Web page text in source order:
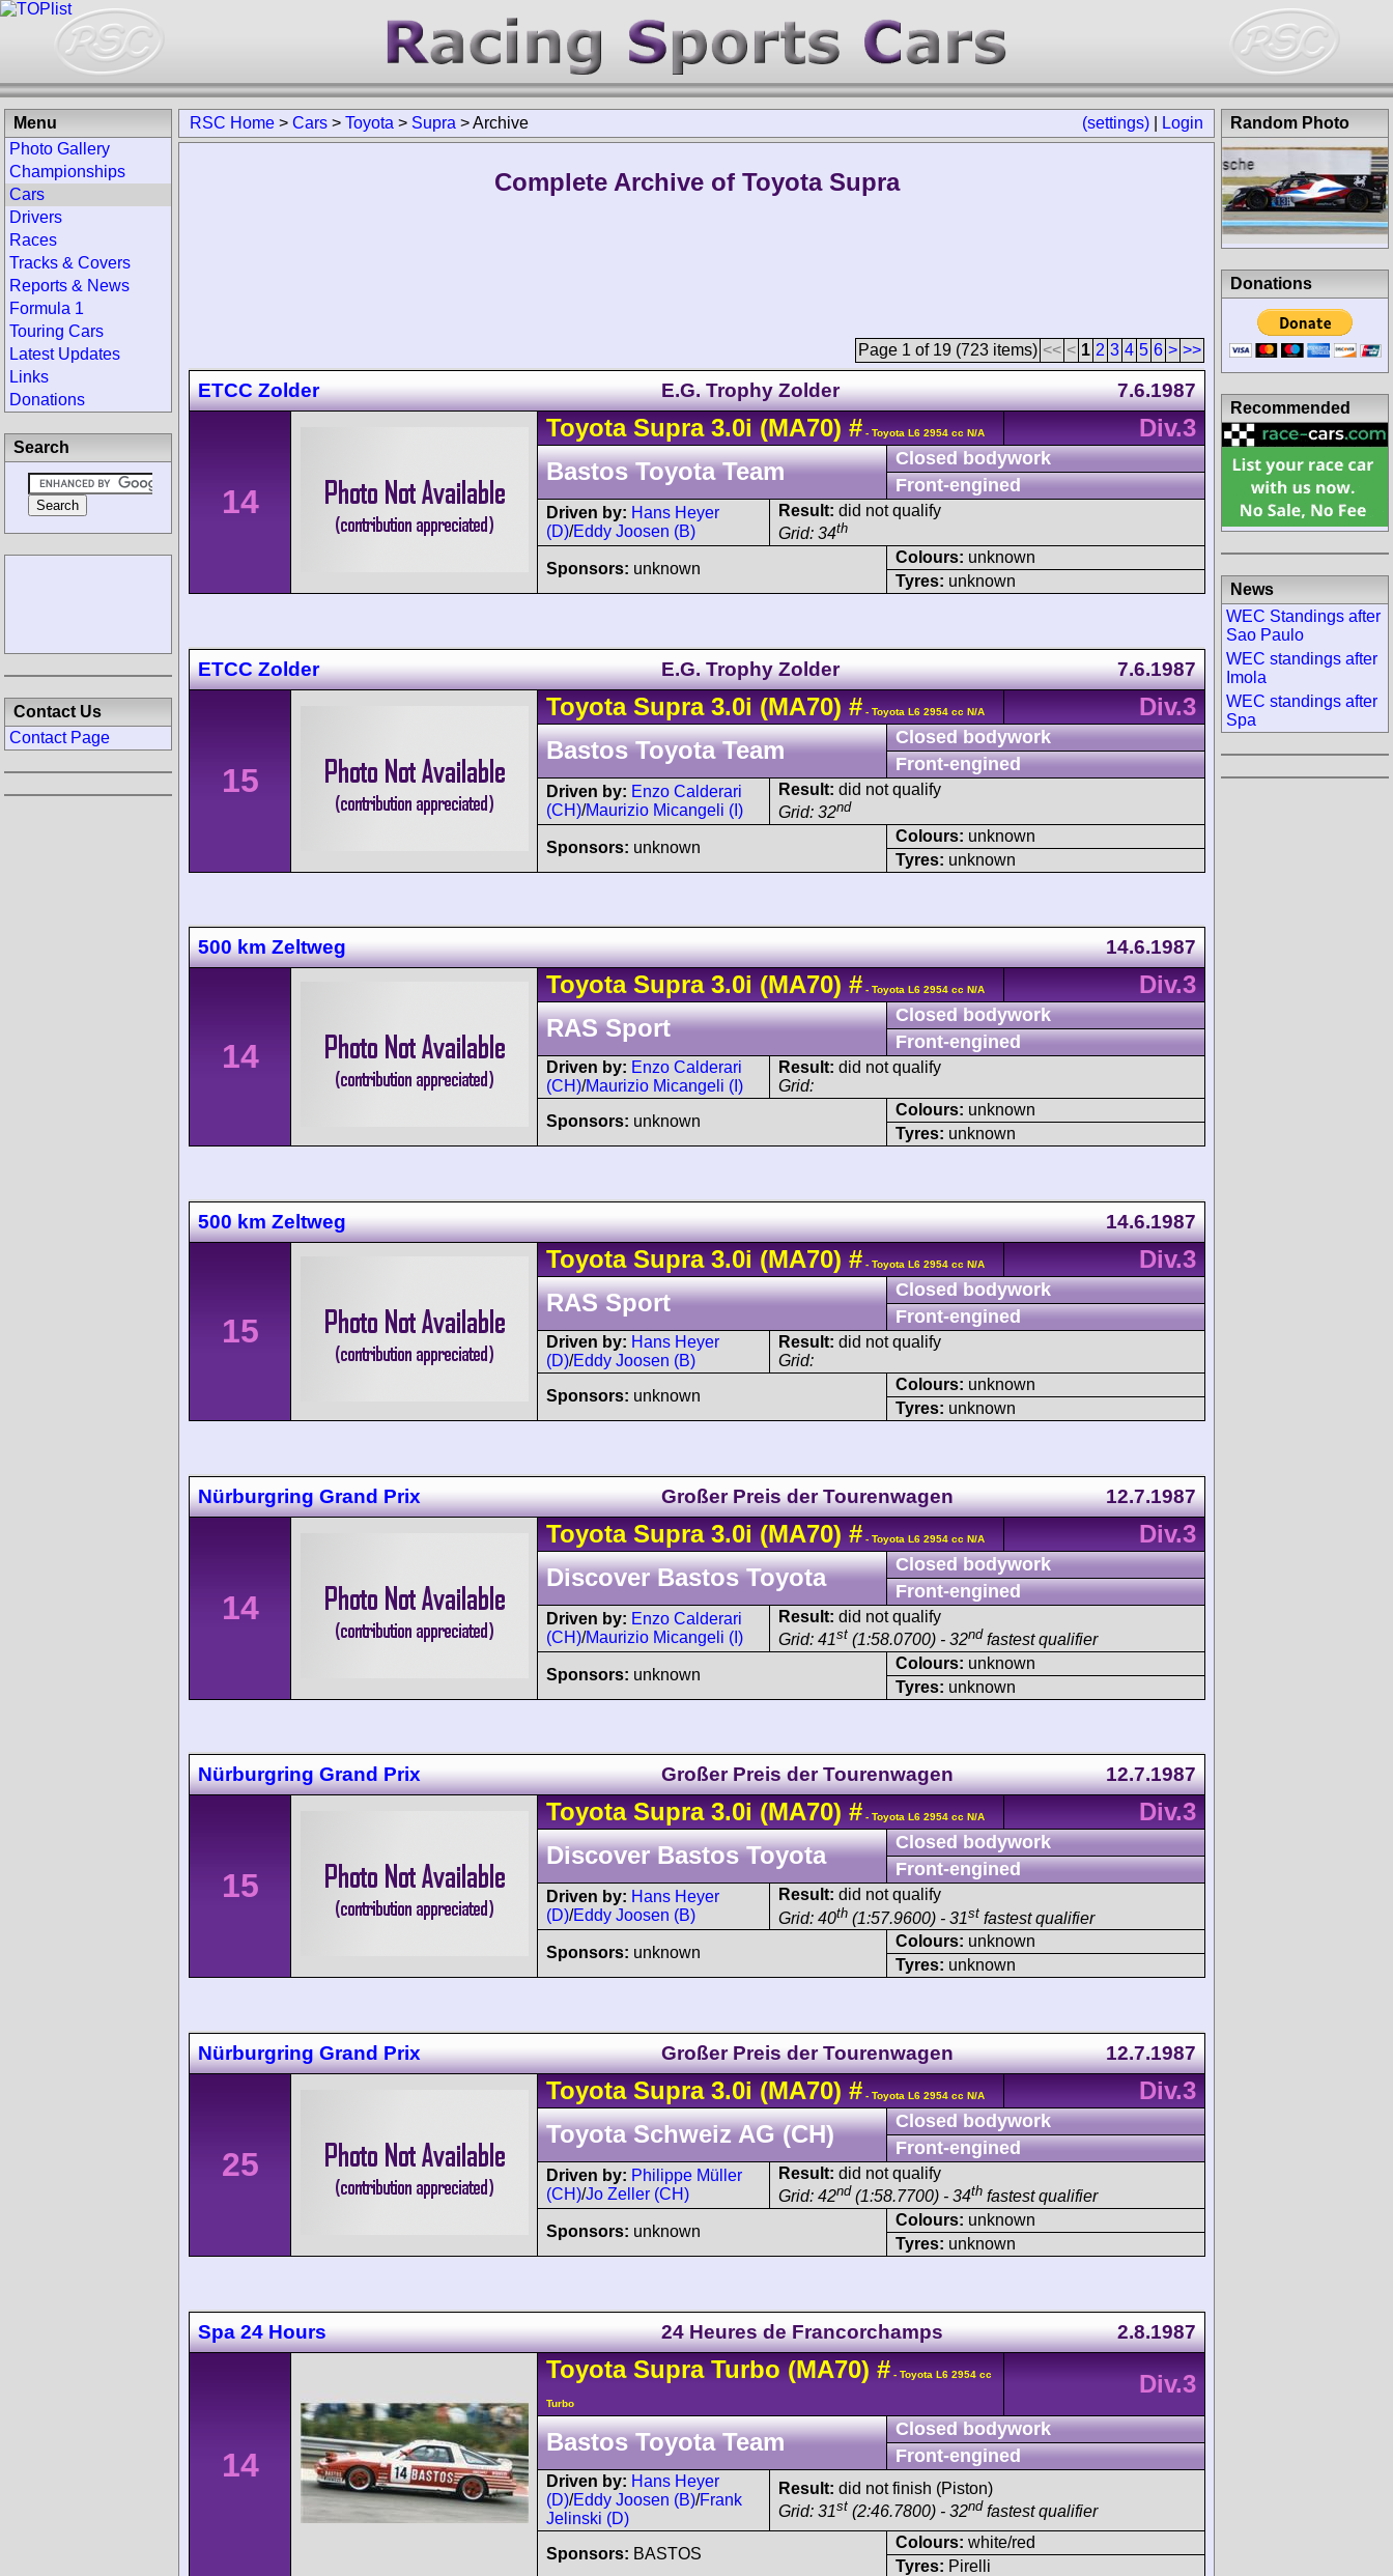
(settings) Login
RSC Home > Cars > Toyota > Supra >Archive
Complete Archive of Toyota Supra
Page 1 of 19 (723 items) << < 1 2 3 4 5 6 > >>
ETCC Zolder E.G. Trophy Zolder 7.6.1987
14
Toyota Supra3.0i (MA70) # - Toyota L6 2954 cc N/A
Div.3
Bastos Toyota Team
Closed bodywork
Front-engined
Driven by: Hans Heyer
(D)/Eddy Joosen (B)
Result: did not qualify
Grid: 34th
Sponsors: unknown
Colours: unknown
Tyres: unknown
ETCC Zolder E.G. Trophy Zolder 7.6.1987
15
Toyota Supra3.0i (MA70) # - Toyota L6 2954 cc N/A
Div.3
Bastos Toyota Team
Closed bodywork
Front-engined
Driven by: Enzo Calderari
(CH)/Maurizio Micangeli (I)
Result: did not qualify
Grid: 32nd
Sponsors: unknown
Colours: unknown
Tyres: unknown
500 km Zeltweg 14.6.1987
14
Toyota Supra3.0i (MA70) # - Toyota L6 2954 cc N/A
Div.3
RAS Sport
Closed bodywork
Front-engined
Driven by: Enzo Calderari
(CH)/Maurizio Micangeli (I)
Result: did not qualify
Grid:
Sponsors: unknown
Colours: unknown
Tyres: unknown
500 km Zeltweg 14.6.1987
15
Toyota Supra3.0i (MA70) # - Toyota L6 2954 cc N/A
Div.3
RAS Sport
Closed bodywork
Front-engined
Driven by: Hans Heyer
(D)/Eddy Joosen (B)
Result: did not qualify
Grid:
Sponsors: unknown
Colours: unknown
Tyres: unknown
Nürburgring Grand Prix Großer Preis der Tourenwagen 12.7.1987
14
Toyota Supra3.0i (MA70) # - Toyota L6 2954 cc N/A
Div.3
Discover Bastos Toyota
Closed bodywork
Front-engined
Driven by: Enzo Calderari
(CH)/Maurizio Micangeli (I)
Result: did not qualify
Grid: 41st (1:58.0700) - 32nd fastest qualifier
Sponsors: unknown
Colours: unknown
Tyres: unknown
Nürburgring Grand Prix Großer Preis der Tourenwagen 12.7.1987
15
Toyota Supra3.0i (MA70) # - Toyota L6 2954 cc N/A
Div.3
Discover Bastos Toyota
Closed bodywork
Front-engined
Driven by: Hans Heyer
(D)/Eddy Joosen (B)
Result: did not qualify
Grid: 40th (1:57.9600) - 31st fastest qualifier
Sponsors: unknown
Colours: unknown
Tyres: unknown
Nürburgring Grand Prix Großer Preis der Tourenwagen 12.7.1987
25
Toyota Supra3.0i (MA70) # - Toyota L6 2954 cc N/A
Div.3
Toyota Schweiz AG (CH)
Closed bodywork
Front-engined
Driven by: Philippe Müller
(CH)/Jo Zeller (CH)
Result: did not qualify
Grid: 42nd (1:58.7700) - 34th fastest qualifier
Sponsors: unknown
Colours: unknown
Tyres: unknown
Spa 24 Hours 24 Heures de Francorchamps 2.8.1987
14
Toyota SupraTurbo (MA70) # - Toyota L6 2954 cc
Turbo
Div.3
Bastos Toyota Team
Closed bodywork
Front-engined
Driven by: Hans Heyer
(D)/Eddy Joosen (B)/Frank
Jelinski (D)
Result: did not finish (Piston)
Grid: 31st (2:46.7800) - 32nd fastest qualifier
Sponsors: BASTOS
Colours: white/red
Tyres: Pirelli
Menu
Photo Gallery
Championships
Cars
Drivers
Races
Tracks & Covers
Reports & News
Formula 1
Touring Cars
Latest Updates
Links
Donations
Search
Contact Us
Contact Page
Random Photo
Donations
Recommended
News
WEC Standings after
Sao Paulo
WEC standings after
Imola
WEC standings after
Spa